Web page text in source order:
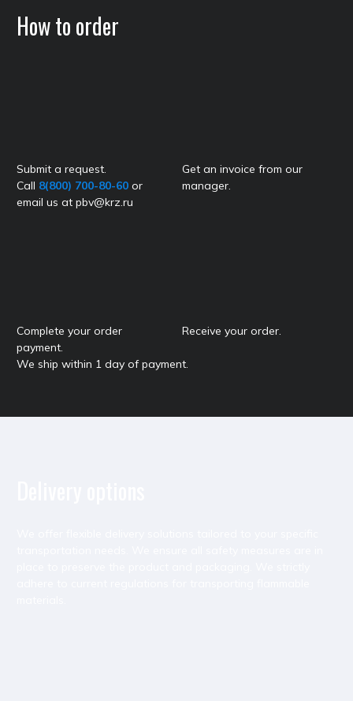
How to order
Submit a request.
Call 8(800) 700-80-60 or
email us at pbv@krz.ru
Get an invoice from our
manager.
Complete your order
payment.
Receive your order.
We ship within 1 day of payment.